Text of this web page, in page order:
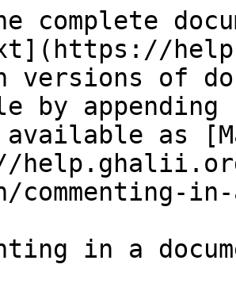
complete
versions of
by
as
commenting-
in a